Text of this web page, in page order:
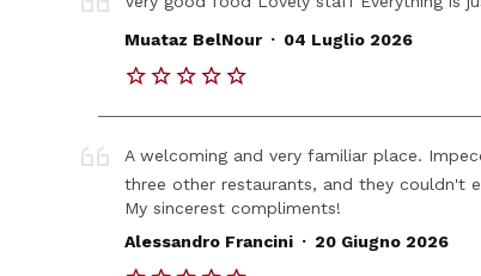
Muataz BelNour . 04 Luglio 2026
A welcoming and very familiar place.
three other restaurants, and they couldn't
My sincerest compliments!
Alessandro Francini . 20 Giugno 2026